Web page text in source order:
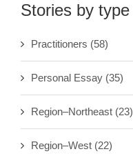
Stories by type
Practitioners (58)
Personal Essay (35)
Region–Northeast (23)
Region–West (22)